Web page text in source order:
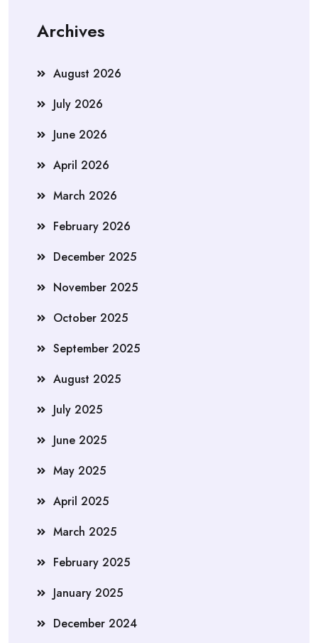
Archives
August 2026
July 2026
June 2026
April 2026
March 2026
February 2026
December 2025
November 2025
October 2025
September 2025
August 2025
July 2025
June 2025
May 2025
April 2025
March 2025
February 2025
January 2025
December 2024